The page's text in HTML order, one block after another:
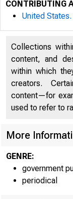
CONTRIBUTING
United
Collections
content, and
within which
creators.
content—for
used to refer to
More
GENRE:
government
periodical